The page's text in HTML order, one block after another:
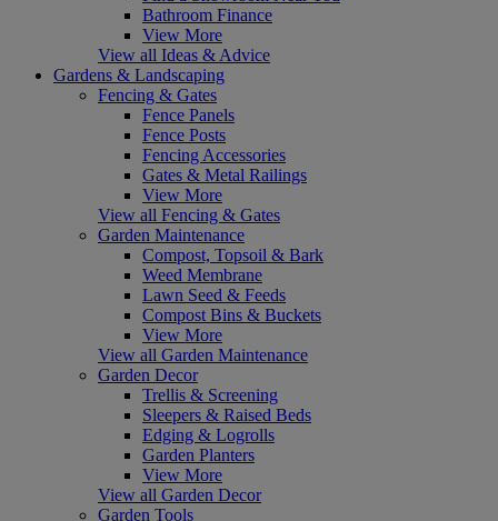
Bathroom Finance
View More
View all Ideas & Advice
Gardens & Landscaping
Fencing & Gates
Fence Panels
Fence Posts
Fencing Accessories
Gates & Metal Railings
View More
View all Fencing & Gates
Garden Maintenance
Compost, Topsoil & Bark
Weed Membrane
Lawn Seed & Feeds
Compost Bins & Buckets
View More
View all Garden Maintenance
Garden Decor
Trellis & Screening
Sleepers & Raised Beds
Edging & Logrolls
Garden Planters
View More
View all Garden Decor
Garden Tools